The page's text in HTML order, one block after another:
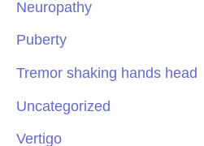
Neuropathy
Puberty
Tremor shaking hands head
Uncategorized
Vertigo